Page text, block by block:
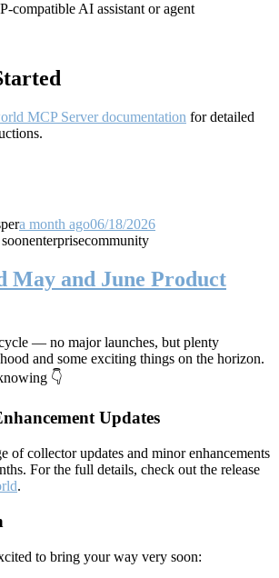
compatible AI assistant or agent
MCP Server documentation for detailed
.
a month ago06/18/2026
enterprisecommunity
May and June Product
— no major launches, but plenty
and some exciting things on the horizon.
👇
Updates
of collector updates and minor enhancements
For the full details, check out the release
.
to bring your way very soon: